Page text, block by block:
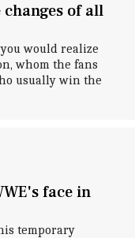
changes of all
would realize
whom the fans
usually win the
face in
temporary